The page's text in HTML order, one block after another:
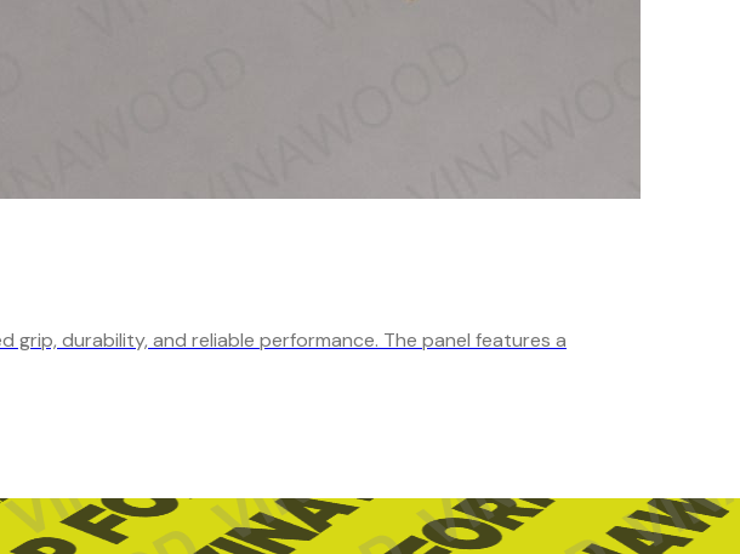
grip, durability, and reliable performance. The panel features a